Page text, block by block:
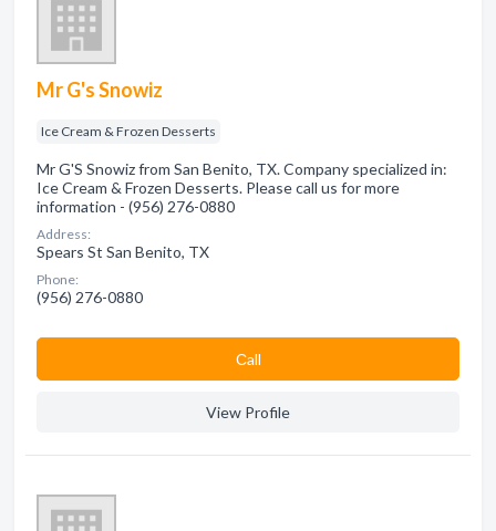
Mr G's Snowiz
Ice Cream & Frozen Desserts
Mr G'S Snowiz from San Benito, TX. Company specialized in:
Ice Cream & Frozen Desserts. Please call us for more
information - (956) 276-0880
Address:
Spears St San Benito, TX
Phone:
(956) 276-0880
Сall
View Profile